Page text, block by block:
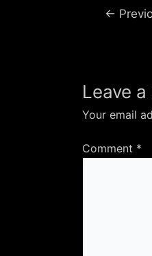
Post←
Leave
Your email
Comment *